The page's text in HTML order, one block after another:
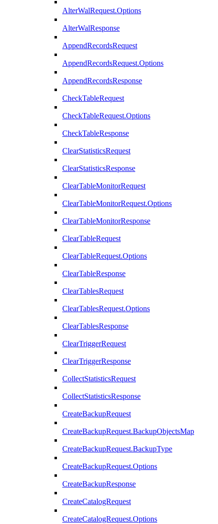
AlterWalRequest.Options
AlterWalResponse
AppendRecordsRequest
AppendRecordsRequest.Options
AppendRecordsResponse
CheckTableRequest
CheckTableRequest.Options
CheckTableResponse
ClearStatisticsRequest
ClearStatisticsResponse
ClearTableMonitorRequest
ClearTableMonitorRequest.Options
ClearTableMonitorResponse
ClearTableRequest
ClearTableRequest.Options
ClearTableResponse
ClearTablesRequest
ClearTablesRequest.Options
ClearTablesResponse
ClearTriggerRequest
ClearTriggerResponse
CollectStatisticsRequest
CollectStatisticsResponse
CreateBackupRequest
CreateBackupRequest.BackupObjectsMap
CreateBackupRequest.BackupType
CreateBackupRequest.Options
CreateBackupResponse
CreateCatalogRequest
CreateCatalogRequest.Options